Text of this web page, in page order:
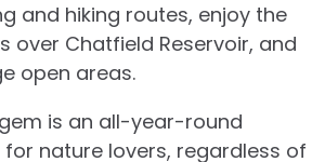
and hiking routes, enjoy the
over Chatfield Reservoir, and
open areas.
is an all-year-round
nature lovers, regardless of